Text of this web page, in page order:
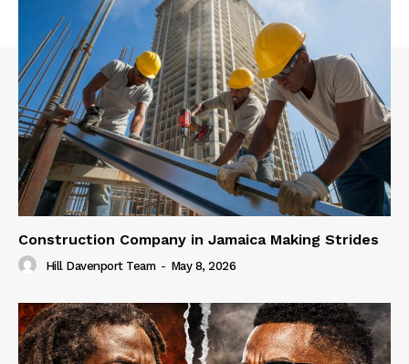
Construction Company in Jamaica Making Strides
Hill Davenport Team - May 8, 2026